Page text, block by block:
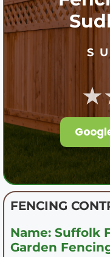
FENCING
Name: Suffolk
Garden